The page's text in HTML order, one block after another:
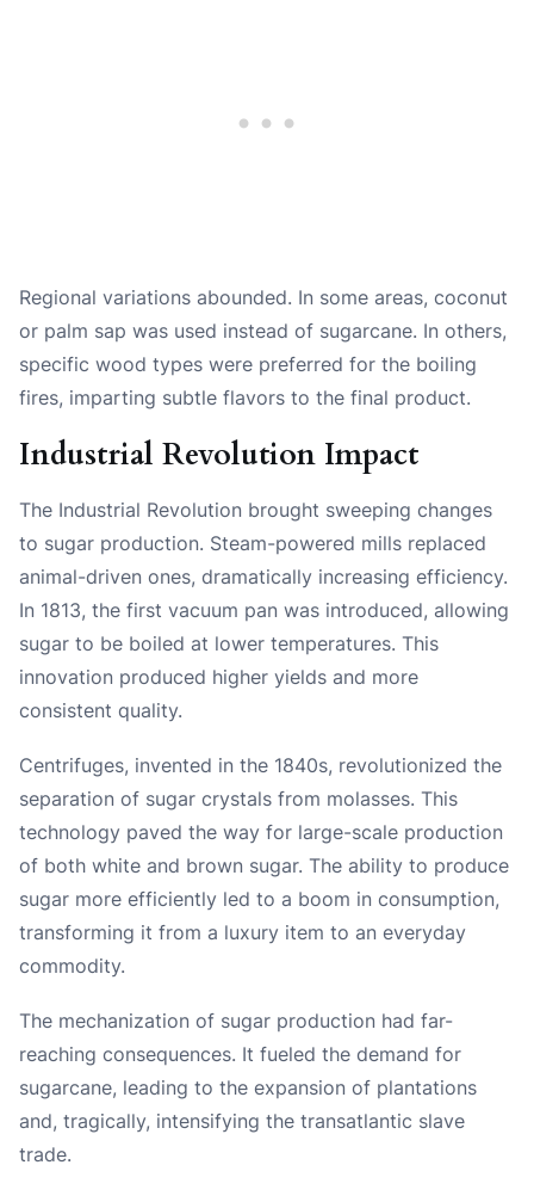
Regional variations abounded. In some areas, coconut
or palm sap was used instead of sugarcane. In others,
specific wood types were preferred for the boiling
fires, imparting subtle flavors to the final product.
Industrial Revolution Impact
The Industrial Revolution brought sweeping changes
to sugar production. Steam-powered mills replaced
animal-driven ones, dramatically increasing efficiency.
In 1813, the first vacuum pan was introduced, allowing
sugar to be boiled at lower temperatures. This
innovation produced higher yields and more
consistent quality.
Centrifuges, invented in the 1840s, revolutionized the
separation of sugar crystals from molasses. This
technology paved the way for large-scale production
of both white and brown sugar. The ability to produce
sugar more efficiently led to a boom in consumption,
transforming it from a luxury item to an everyday
commodity.
The mechanization of sugar production had far-
reaching consequences. It fueled the demand for
sugarcane, leading to the expansion of plantations
and, tragically, intensifying the transatlantic slave
trade.